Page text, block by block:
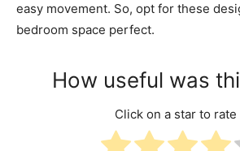
easy movement. So, opt for these
bedroom space perfect.
How useful was
Click on a star to rate